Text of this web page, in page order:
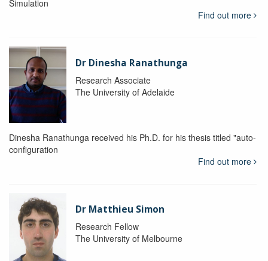
Simulation
Find out more
Dr Dinesha Ranathunga
Research Associate
The University of Adelaide
Dinesha Ranathunga received his Ph.D. for his thesis titled "auto-
configuration
Find out more
Dr Matthieu Simon
Research Fellow
The University of Melbourne